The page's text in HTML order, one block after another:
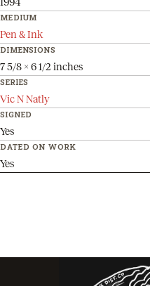
MEDIUM
Pen & Ink
DIMENSIONS
7 5/8 x 6 1/2 inches
SERIES
Vic N Natly
SIGNED
Yes
DATED ON WORK
Yes